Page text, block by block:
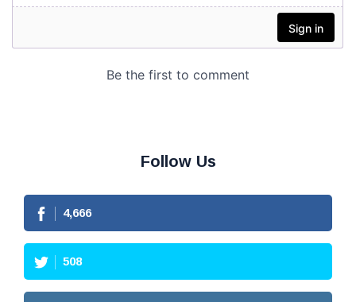
Follow Us
4,666
508